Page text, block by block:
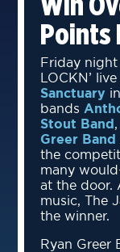
Win
Points
Friday night
LOCKN’
Sanctuary
bands
Stout Band ,
Greer Band
the
many
at the door.
music, The
the winner.
Ryan Greer